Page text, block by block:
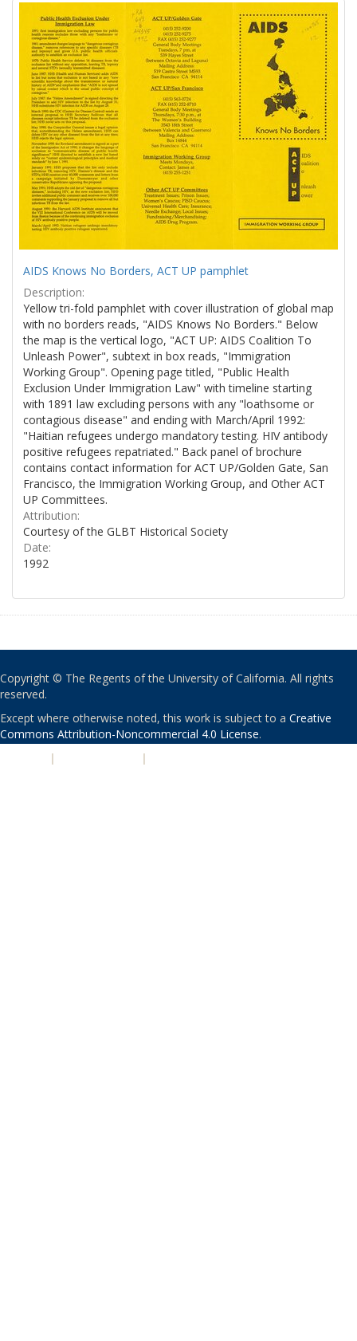
AIDS Knows No Borders, ACT UP pamphlet
Description:
Yellow tri-fold pamphlet with cover illustration of global map
with no borders reads, "AIDS Knows No Borders." Below
the map is the vertical logo, "ACT UP: AIDS Coalition To
Unleash Power", subtext in box reads, "Immigration
Working Group". Opening page titled, "Public Health
Exclusion Under Immigration Law" with timeline starting
with 1891 law excluding persons with any "loathsome or
contagious disease" and ending with March/April 1992:
"Haitian refugees undergo mandatory testing. HIV antibody
positive refugees repatriated." Back panel of brochure
contains contact information for ACT UP/Golden Gate, San
Francisco, the Immigration Working Group, and Other ACT
UP Committees.
Attribution:
Courtesy of the GLBT Historical Society
Date:
1992
Copyright © The Regents of the University of California. All rights
reserved.
Except where otherwise noted, this work is subject to a Creative
Commons Attribution-Noncommercial 4.0 License.
| |